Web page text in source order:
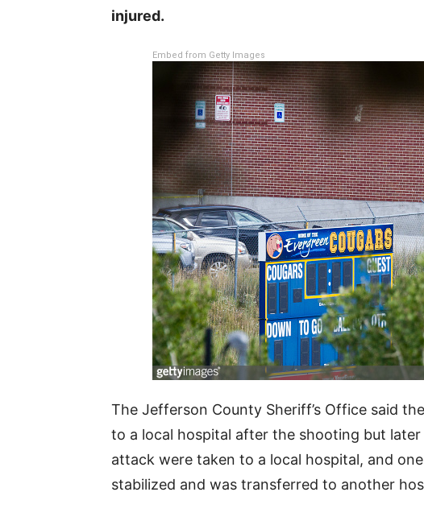
injured.
Embed from Getty Images
The Jefferson County Sheriff’s Office said
to a local hospital after the shooting but
attack were taken to a local hospital, and
stabilized and was transferred to another